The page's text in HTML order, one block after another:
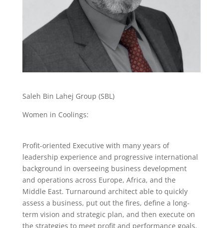
Saleh Bin Lahej Group (SBL)
Women in Coolings:
Profit-oriented Executive with many years of
leadership experience and progressive international
background in overseeing business development
and operations across Europe, Africa, and the
Middle East. Turnaround architect able to quickly
assess a business, put out the fires, define a long-
term vision and strategic plan, and then execute on
the strategies to meet profit and performance goals.